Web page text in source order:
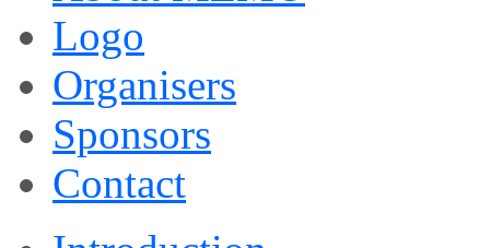
Logo
Organisers
Sponsors
Contact